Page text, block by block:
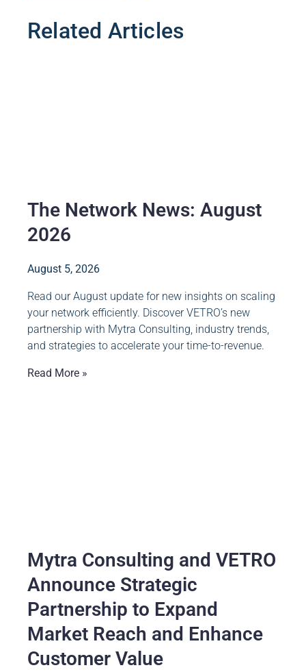
Related Articles
The Network News: August
2026
August 5, 2026
Read our August update for new insights on scaling
your network efficiently. Discover VETRO’s new
partnership with Mytra Consulting, industry trends,
and strategies to accelerate your time-to-revenue.
Read More »
Mytra Consulting and VETRO
Announce Strategic
Partnership to Expand
Market Reach and Enhance
Customer Value